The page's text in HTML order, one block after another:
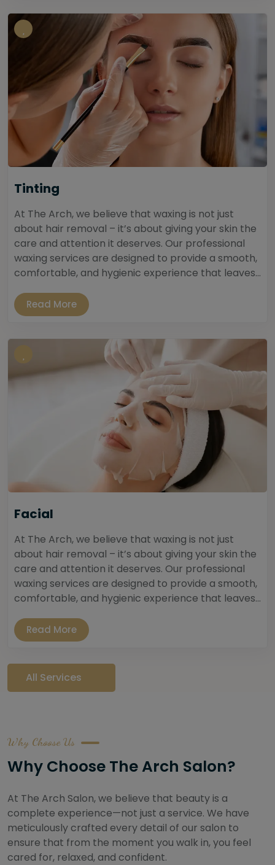
Tinting
At The Arch, we believe that waxing is not just
about hair removal – it’s about giving your skin the
care and attention it deserves. Our professional
waxing services are designed to provide a smooth,
comfortable, and hygienic experience that leaves...
Read More
Facial
At The Arch, we believe that waxing is not just
about hair removal – it’s about giving your skin the
care and attention it deserves. Our professional
waxing services are designed to provide a smooth,
comfortable, and hygienic experience that leaves...
Read More
All Services
Why Choose Us
Why Choose The Arch Salon?
At The Arch Salon, we believe that beauty is a
complete experience—not just a service. We have
meticulously crafted every detail of our salon to
ensure that from the moment you walk in, you feel
cared for, relaxed, and confident.